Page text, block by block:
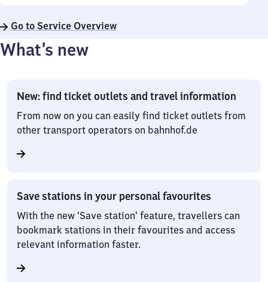
Go to Service Overview
What’s new
New: find ticket outlets and travel information
From now on you can easily find ticket outlets from
other transport operators on bahnhof.de
Save stations in your personal favourites
With the new ‘Save station’ feature, travellers can
bookmark stations in their favourites and access
relevant information faster.